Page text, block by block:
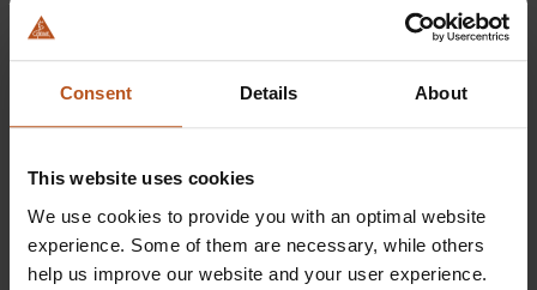
Consent Details About
This website uses cookies
We use cookies to provide you with an optimal website
experience. Some of them are necessary, while others
help us improve our website and your user experience.
HEINE EN 200 Wall Transformer
Transformer without instruments
Prices excl. sales tax plus shipping costs
Add to shopping cart